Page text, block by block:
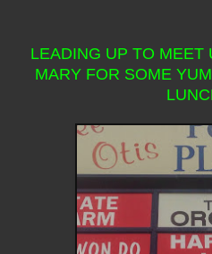
LEADING UP TO MEET
MARY FOR SOME